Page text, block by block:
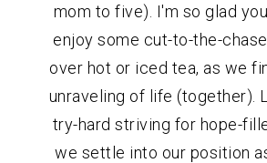
mom to five). I'm so glad
enjoy some cut-to-the-
over hot or iced tea, as we
unraveling of life (together).
try-hard striving for hope-
we settle into our position